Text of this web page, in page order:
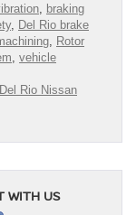
braking
, Del Rio brake
Rotor
vehicle
Del Rio Nissan
WITH US